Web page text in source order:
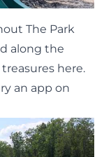
The Park
along the
here.
an app on